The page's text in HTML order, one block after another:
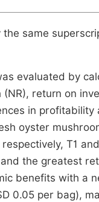
same
evaluated by
return on
in
oyster
T1
the greatest
benefits with a
0.05 per bag),